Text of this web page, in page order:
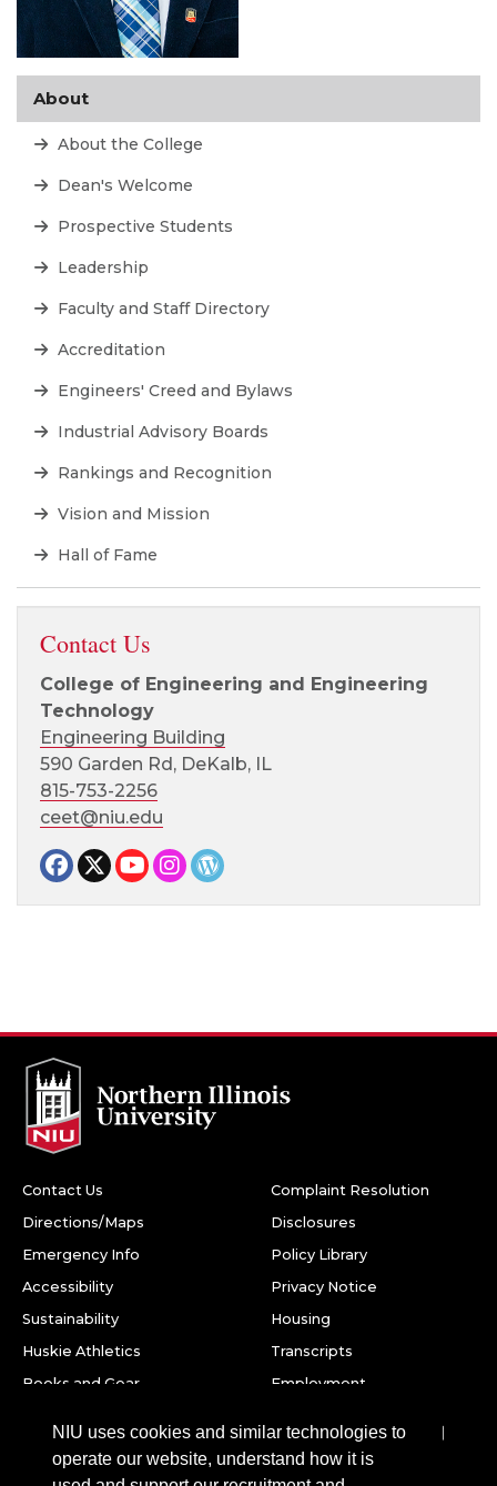
NIU uses cookies and similar technologies to
operate our website, understand how it is
About
About the College
Dean's Welcome
Prospective Students
Leadership
Faculty and Staff Directory
Accreditation
Engineers' Creed and Bylaws
Industrial Advisory Boards
Rankings and Recognition
Vision and Mission
Hall of Fame
Contact Us
College of Engineering and Engineering
Technology
Engineering Building
590 Garden Rd, DeKalb, IL
815-753-2256
ceet@niu.edu
Facebook page
Twitter page
YouTube page
Instagram page
CEET News Blog
Contact Us
Directions/Maps
Emergency Info
Accessibility
Sustainability
Huskie Athletics
Books and Gear
Complaint Resolution
Disclosures
Policy Library
Privacy Notice
Housing
Transcripts
Employment
Northern Illinois University
FacebookTwitterYoutubeInstagramLinkedInSnapchat